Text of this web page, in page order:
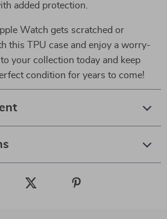
added protection.
Watch gets scratched or
this TPU case and enjoy a worry-
your collection today and keep
condition for years to come!